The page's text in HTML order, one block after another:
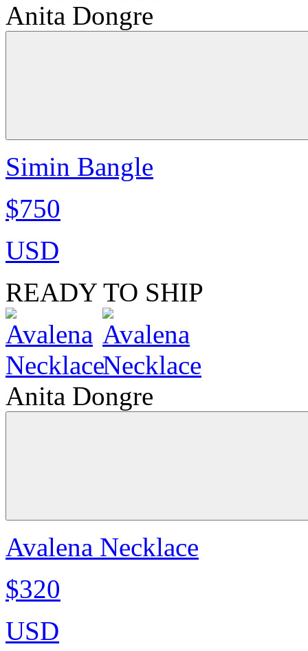
Anita Dongre
Simin Bangle
$750
USD
READY TO SHIP
Anita Dongre
Avalena Necklace
$320
USD